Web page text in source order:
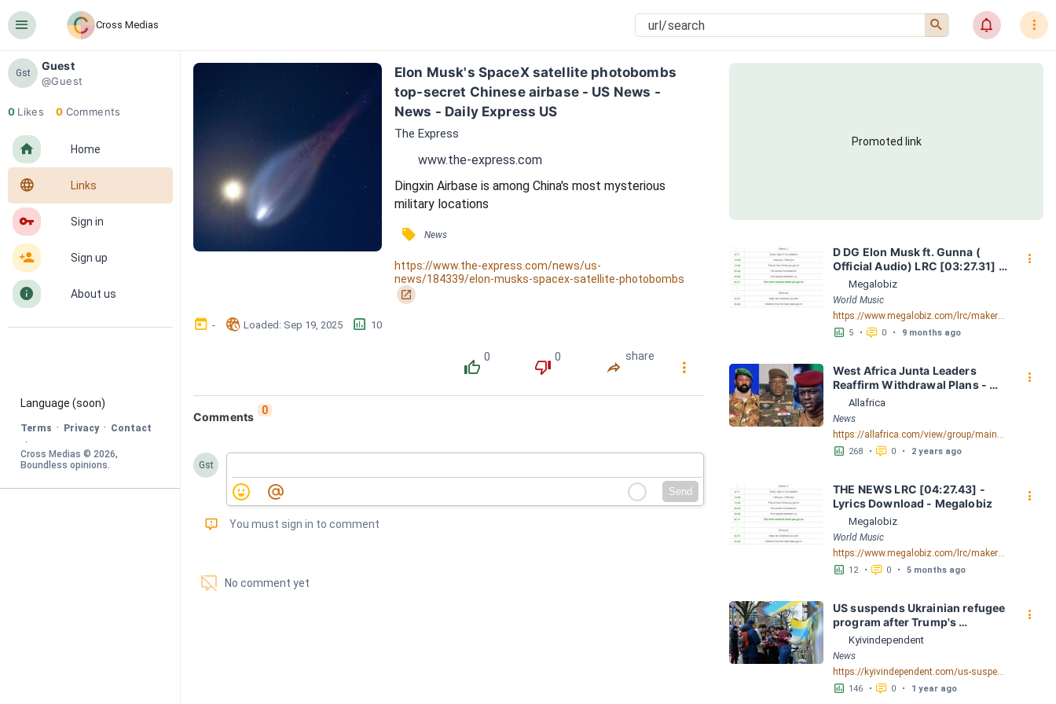
󰍜 Cross Medias 󰍉 󰂜 󰇙
Gst
Guest
@Guest
0 Likes 0 Comments
󰋜 Home
󰖟 Links
󰌆 Sign in
󰀔 Sign up
󰋼 About us
Language (soon)
Terms · Privacy · Contact
·
Cross Medias © 2026
Boundless opinions.
Elon Musk's SpaceX satellite photobombs
top-secret Chinese airbase - US News -
News - Daily Express US
The Express
www.the-express.com
Dingxin Airbase is among China's most mysterious
military locations
󰓹 News
https://www.the-express.com/news/us-
news/184339/elon-musks-spacex-satellite-photobombs
󰏌
󰃶 - 󱉊 Loaded: Sep 19, 2025 󱕎 10
󰔔
0
󰔒
0
󰤲
share
󰇙
Comments 0
Gst
Send
󰅾 You must sign in to comment
󱗢 No comment yet
Promoted link
D DG Elon Musk ft. Gunna (
Official Audio) LRC [03:27.31] -
Lyrics Download - Megalobiz
Megalobiz
World Music
https://www.megalobiz.com/lrc/maker/DDG+-+Elon+Musk+ft.+Gunna+(Official+Audio).55584648
󱕎 5 • 󰆉 0 • 9 months ago
󰇙
West Africa Junta Leaders
Reaffirm Withdrawal Plans -
allAfrica.com
Allafrica
News
https://allafrica.com/view/group/main/main/id/00091406.html
󱕎 268 • 󰆉 0 • 2 years ago
󰇙
THE NEWS LRC [04:27.43] -
Lyrics Download - Megalobiz
Megalobiz
World Music
https://www.megalobiz.com/lrc/maker/THE+NEWS.55890793
󱕎 12 • 󰆉 0 • 5 months ago
󰇙
US suspends Ukrainian refugee
program after Trump's
immigration order
Kyivindependent
News
https://kyivindependent.com/us-suspends-ukrainian-refugee-program-after-trumps-immigration-order
󱕎 146 • 󰆉 0 • 1 year ago
󰇙